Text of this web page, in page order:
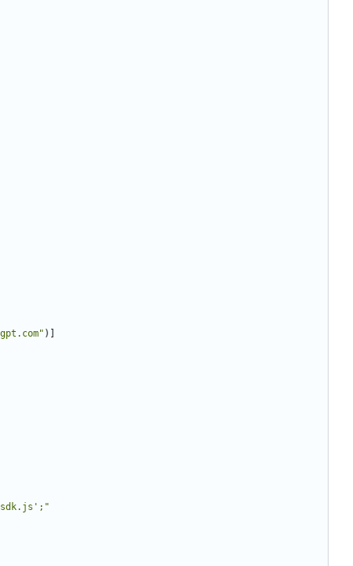
" )
' ; "